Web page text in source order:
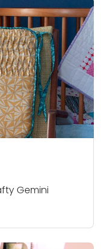
Gemini